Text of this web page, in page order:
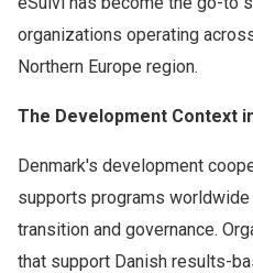
organizations operating
Northern Europe region.
The Development Context
Denmark's development
supports programs
transition and governance.
that support Danish results-